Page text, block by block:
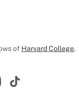
of Harvard College.